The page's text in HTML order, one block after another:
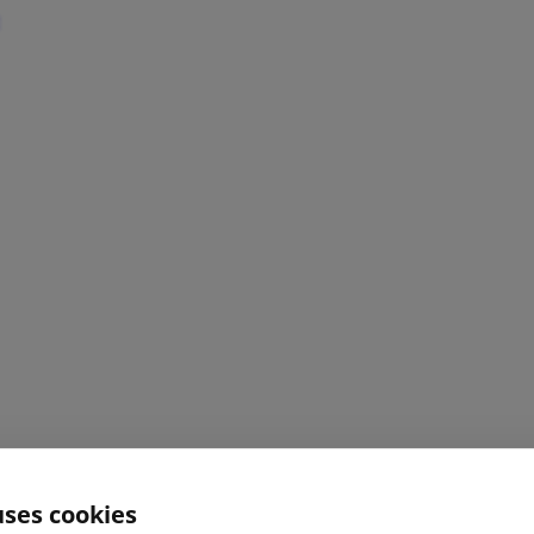
cookies